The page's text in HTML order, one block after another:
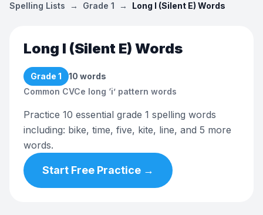
Spelling Lists → Grade 1 → Long I (Silent E) Words
Long I (Silent E) Words
Grade 1 10 words
Common CVCe long ‘i’ pattern words
Practice 10 essential grade 1 spelling words
including: bike, time, five, kite, line, and 5 more
words.
Start Free Practice →